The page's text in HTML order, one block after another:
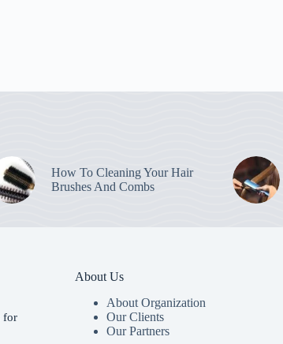
How To Cleaning Your Hair
Brushes And Combs
for
About Us
About Organization
Our Clients
Our Partners